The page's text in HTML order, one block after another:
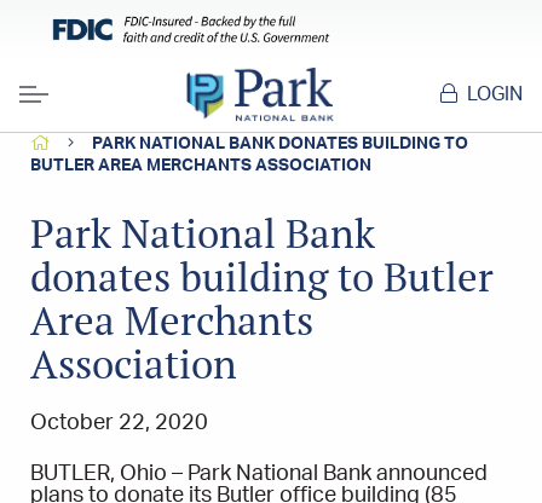
Menu
LOGIN
HOMEPARK NATIONAL BANK DONATES BUILDING TO
BUTLER AREA MERCHANTS ASSOCIATION
Park National Bank
donates building to Butler
Area Merchants
Association
October 22, 2020
BUTLER, Ohio – Park National Bank announced
plans to donate its Butler office building (85